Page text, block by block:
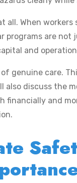
When
programs are not
and
genuine care.
also discuss the
and